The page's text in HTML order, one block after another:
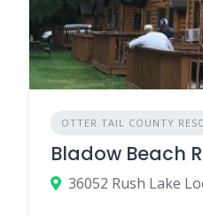
OTTER TAIL COUNTY
Bladow Beach